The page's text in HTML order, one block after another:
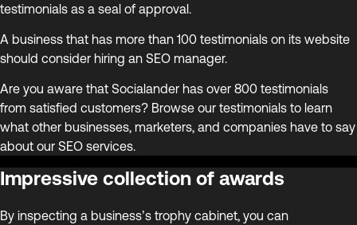
testimonials as a seal of approval.
A business that has more than 100 testimonials on its website
should consider hiring an SEO manager.
Are you aware that Socialander has over 800 testimonials
from satisfied customers? Browse our testimonials to learn
what other businesses, marketers, and companies have to say
about our SEO services.
Impressive collection of awards
By inspecting a business’s trophy cabinet, you can